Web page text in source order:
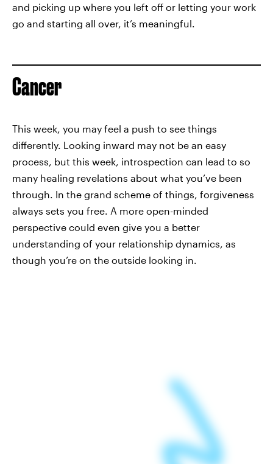
and picking up where you left off or letting your work
go and starting all over, it’s meaningful.
Cancer
This week, you may feel a push to see things
differently. Looking inward may not be an easy
process, but this week, introspection can lead to so
many healing revelations about what you’ve been
through. In the grand scheme of things, forgiveness
always sets you free. A more open-minded
perspective could even give you a better
understanding of your relationship dynamics, as
though you’re on the outside looking in.